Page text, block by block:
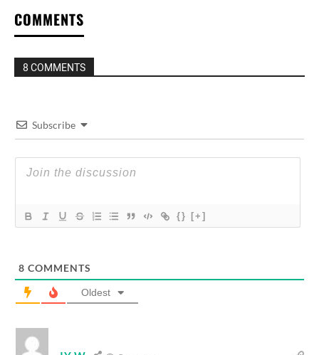
COMMENTS
8 COMMENTS
Subscribe
{} [+]
8 COMMENTS
Oldest